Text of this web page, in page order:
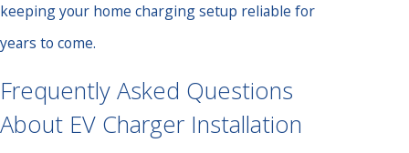
keeping your home charging setup reliable for
years to come.
Frequently Asked Questions
About EV Charger Installation